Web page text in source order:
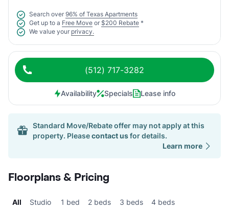
Search over 96% of Texas Apartments
Get up to a Free Move or $200 Rebate *
We value your privacy.
(512) 717-3282
Availability Specials Lease info
Standard Move/Rebate offer may not apply at this
property. Pleasecontact usfor details.
Learn more
Floorplans & Pricing
All Studio 1 bed 2 beds 3 beds 4 beds